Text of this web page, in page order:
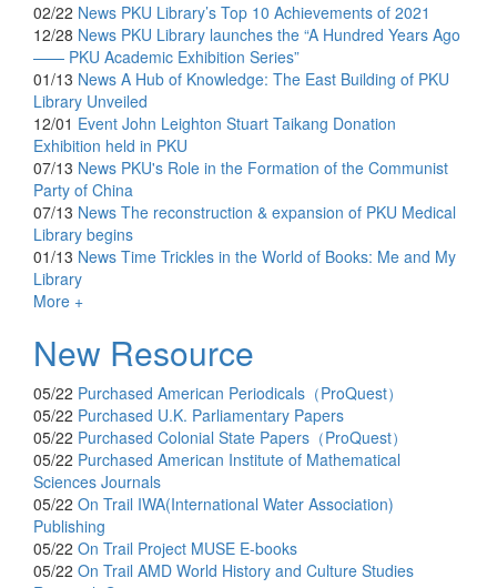
02/22 News PKU Library’s Top 10 Achievements of 2021
12/28 News PKU Library launches the “A Hundred Years Ago
—— PKU Academic Exhibition Series”
01/13 News A Hub of Knowledge: The East Building of PKU
Library Unveiled
12/01 Event John Leighton Stuart Taikang Donation
Exhibition held in PKU
07/13 News PKU's Role in the Formation of the Communist
Party of China
07/13 News The reconstruction & expansion of PKU Medical
Library begins
01/13 News Time Trickles in the World of Books: Me and My
Library
More +
New Resource
05/22 Purchased American Periodicals（ProQuest）
05/22 Purchased U.K. Parliamentary Papers
05/22 Purchased Colonial State Papers（ProQuest）
05/22 Purchased American Institute of Mathematical
Sciences Journals
05/22 On Trail IWA(International Water Association)
Publishing
05/22 On Trail Project MUSE E-books
05/22 On Trail AMD World History and Culture Studies